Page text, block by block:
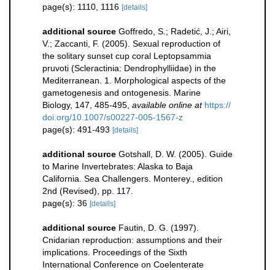
page(s): 1110, 1116 [details]
additional source Goffredo, S.; Radetić, J.; Airi,
V.; Zaccanti, F. (2005). Sexual reproduction of
the solitary sunset cup coral Leptopsammia
pruvoti (Scleractinia: Dendrophylliidae) in the
Mediterranean. 1. Morphological aspects of the
gametogenesis and ontogenesis. Marine
Biology, 147, 485-495 available online at https://
doi.org/10.1007/s00227-005-1567-z
page(s): 491-493 [details]
additional source Gotshall, D. W. (2005). Guide
to Marine Invertebrates: Alaska to Baja
California. Sea Challengers. Monterey., edition
2nd (Revised), pp. 117.
page(s): 36 [details]
additional source Fautin, D. G. (1997).
Cnidarian reproduction: assumptions and their
implications. Proceedings of the Sixth
International Conference on Coelenterate